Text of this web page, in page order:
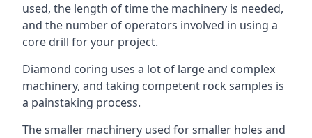
used, the length of time the machinery is needed,
and the number of operators involved in using a
core drill for your project.
Diamond coring uses a lot of large and complex
machinery, and taking competent rock samples is
a painstaking process.
The smaller machinery used for smaller holes and